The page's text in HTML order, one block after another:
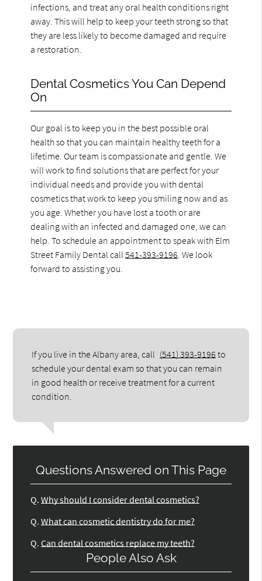
infections, and treat any oral health conditions right
away. This will help to keep your teeth strong so that
they are less likely to become damaged and require
a restoration.
Dental Cosmetics You Can Depend
On
Our goal is to keep you in the best possible oral
health so that you can maintain healthy teeth for a
lifetime. Our team is compassionate and gentle. We
will work to find solutions that are perfect for your
individual needs and provide you with dental
cosmetics that work to keep you smiling now and as
you age. Whether you have lost a tooth or are
dealing with an infected and damaged one, we can
help. To schedule an appointment to speak with Elm
Street Family Dental call541-393-9196 . We look
forward to assisting you.
If you live in the Albany area, call (541) 393-9196 to
schedule your dental exam so that you can remain
in good health or receive treatment for a current
condition.
Questions Answered on This Page
Q. Why should I consider dental cosmetics?
Q. What can cosmetic dentistry do for me?
Q. Can dental cosmetics replace my teeth?
People Also Ask